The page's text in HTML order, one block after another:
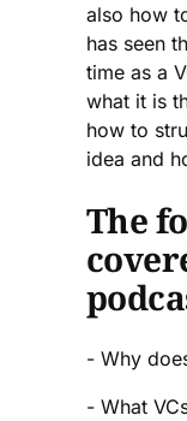
also how
has seen
time as a
what it is
how to
idea and
The
- Why
- What